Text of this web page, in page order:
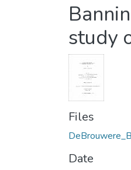
study
Files
Date